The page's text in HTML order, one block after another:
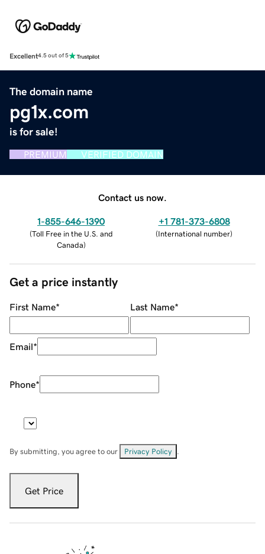
Excellent4.5 out of 5
The domain name
pg1x.com
is for sale!
PREMIUM VERIFIED DOMAIN
Contact us now.
1-855-646-1390
(Toll Free in the U.S. and
Canada)
+1 781-373-6808
(International number)
Get a price instantly
First Name* Last Name*
Email*
Phone*
By submitting, you agree to our Privacy Policy
Get Price